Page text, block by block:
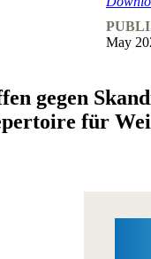
May
gegen
für